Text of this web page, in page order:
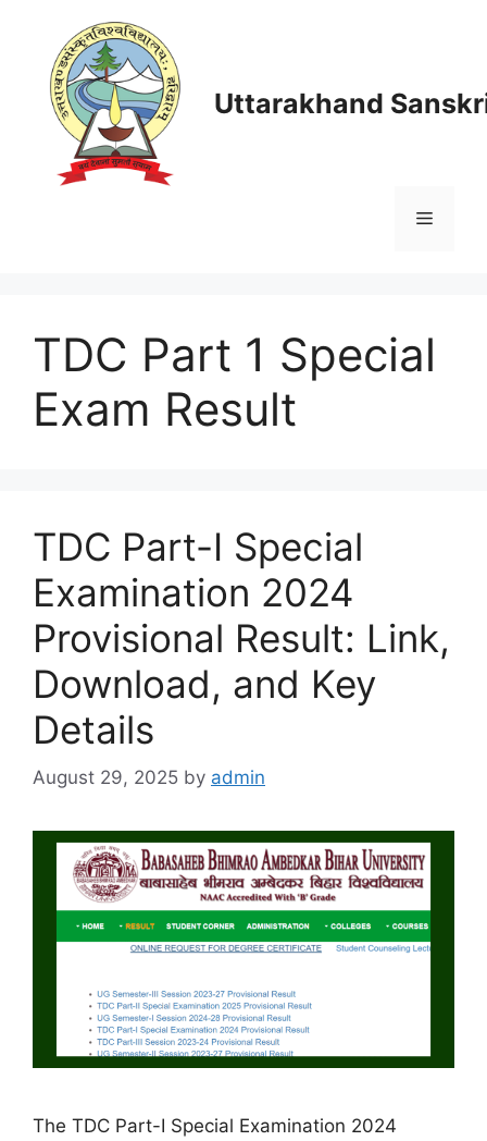
content
Uttarakhand
Menu
TDC Part 1 Special
Exam Result
TDC Part-I Special
Examination 2024
Provisional Result: Link,
Download, and Key
Details
August 29, 2025 by admin
The TDC Part-I Special Examination 2024